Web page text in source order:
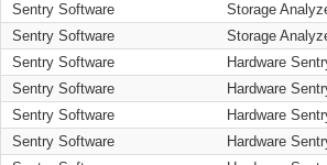
Sentry Software
Storage
Sentry Software
Storage
Sentry Software
Hardware
Sentry Software
Hardware
Sentry Software
Hardware
Sentry Software
Hardware